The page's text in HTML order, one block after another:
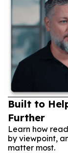
Built to
Further
Learn how
by viewpoint,
matter most.